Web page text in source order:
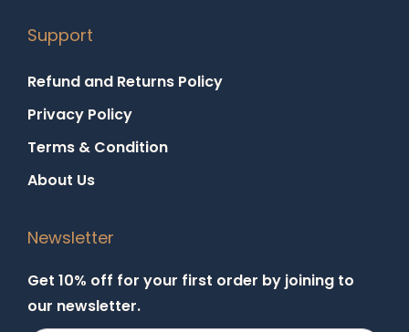
Support
Refund and Returns Policy
Privacy Policy
Terms & Condition
About Us
Newsletter
Get 10% off for your first order by joining to
our newsletter.